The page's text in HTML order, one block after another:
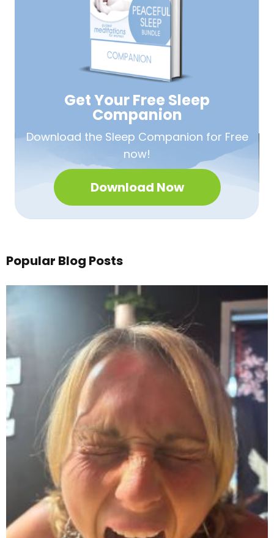
Get Your Free Sleep
Companion
Download the Sleep Companion for Free
now!
Download Now
Popular Blog Posts